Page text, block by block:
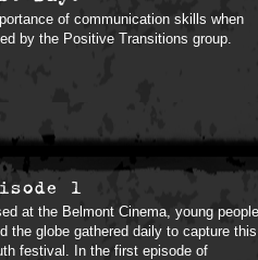
of communication skills when
by the Positive Transitions group.
1
at the Belmont Cinema, young people
the globe gathered daily to capture this
festival. In the first episode of